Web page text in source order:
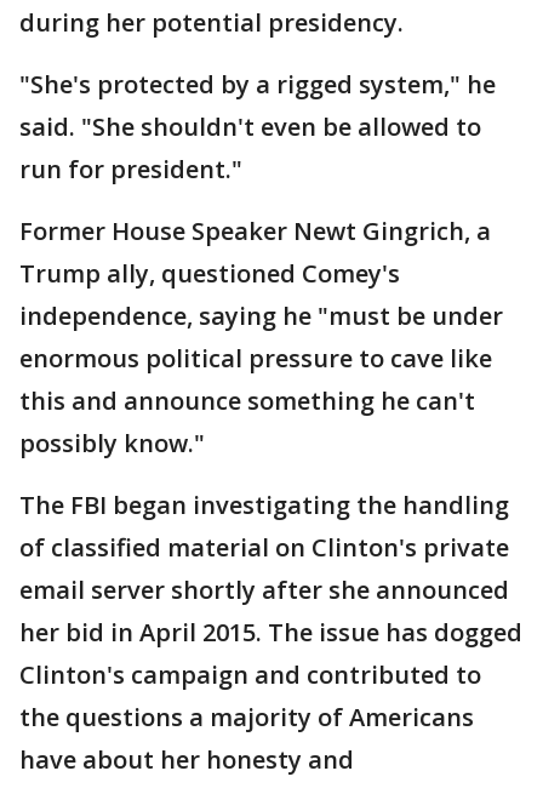
during her potential presidency.
"She's protected by a rigged system," he
said. "She shouldn't even be allowed to
run for president."
Former House Speaker Newt Gingrich, a
Trump ally, questioned Comey's
independence, saying he "must be under
enormous political pressure to cave like
this and announce something he can't
possibly know."
The FBI began investigating the handling
of classified material on Clinton's private
email server shortly after she announced
her bid in April 2015. The issue has dogged
Clinton's campaign and contributed to
the questions a majority of Americans
have about her honesty and